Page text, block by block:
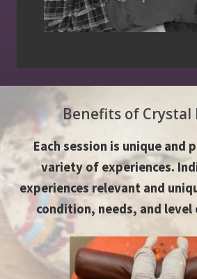
Benefits of Crystal
Each session is unique and
variety of experiences.
experiences relevant and
condition, needs, and level